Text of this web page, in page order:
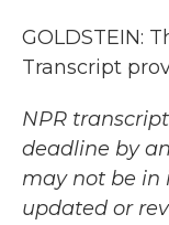
GOLDSTEIN:
Transcript
NPR
deadline by
may not be in
updated or